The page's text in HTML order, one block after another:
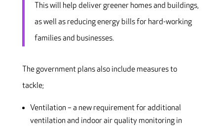
This will help deliver greener homes and buildings,
as well as reducing energy bills for hard-working
families and businesses.
The government plans also include measures to
tackle;
Ventilation – a new requirement for additional
ventilation and indoor air quality monitoring in